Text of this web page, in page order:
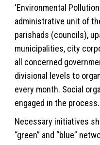
‘Environmental
administrative unit of
parishads (councils),
municipalities, city
all concerned
divisional levels to
every month. Social
engaged in the process.
Necessary initiatives
“green” and “blue”